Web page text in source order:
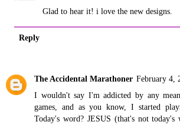
Glad to hear it! i love the new designs.
Reply
The Accidental Marathoner February 4,
I wouldn't say I'm addicted by any
games, and as you know, I started
Today's word? JESUS (that's not